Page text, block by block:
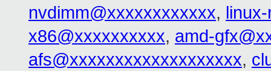
nvdimm@xxxxxxxxxxxx,
x86@xxxxxxxxxx, amd-
afs@xxxxxxxxxxxxxxxxxxx,